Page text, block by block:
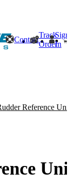
Contact
Track
Order
Sign
In
Reference